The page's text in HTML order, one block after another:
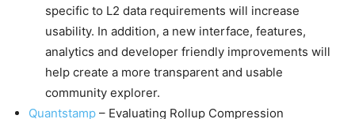
specific to L2 data requirements will increase
usability. In addition, a new interface, features,
analytics and developer friendly improvements will
help create a more transparent and usable
community explorer.
Quantstamp – Evaluating Rollup Compression